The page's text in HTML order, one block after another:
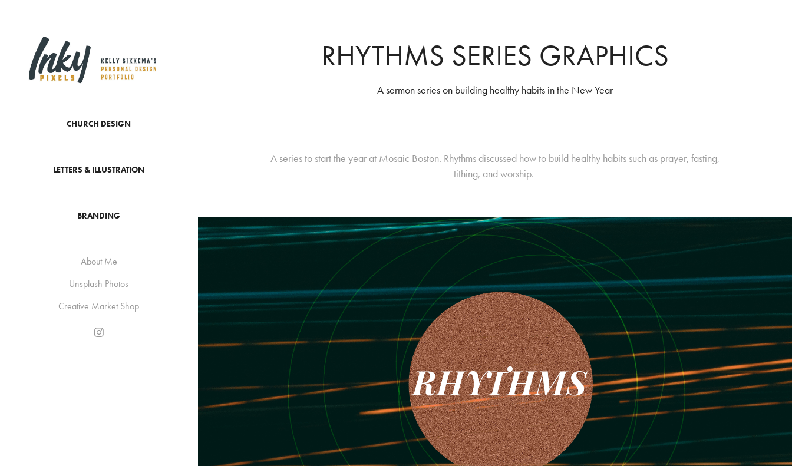
CHURCH DESIGN
LETTERS & ILLUSTRATION
BRANDING
About Me
Unsplash Photos
Creative Market Shop
RHYTHMS SERIES GRAPHICS
A sermon series on building healthy habits in the New Year
A series to start the year at Mosaic Boston. Rhythms discussed how to build healthy habits such as prayer, fasting,
tithing, and worship.